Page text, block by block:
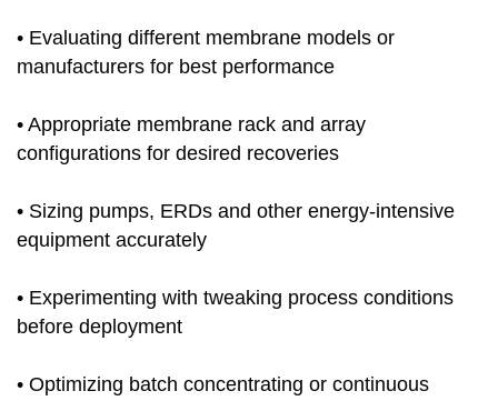
• Evaluating different membrane models or
manufacturers for best performance
• Appropriate membrane rack and array
configurations for desired recoveries
• Sizing pumps, ERDs and other energy-intensive
equipment accurately
• Experimenting with tweaking process conditions
before deployment
• Optimizing batch concentrating or continuous